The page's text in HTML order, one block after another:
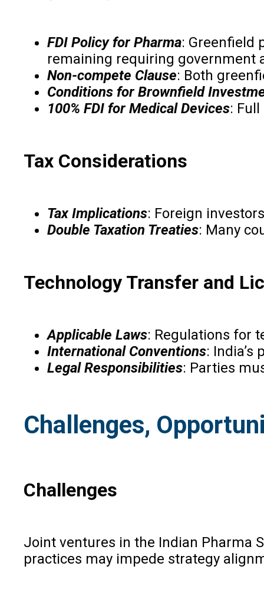
FDI Policy for Pharma: Greenfield
remaining requiring government
Non-compete Clause: Both
Conditions for Brownfield
100% FDI for Medical Devices:
Tax Considerations
Tax Implications: Foreign
Double Taxation Treaties: Many
Technology Transfer and
Applicable Laws: Regulations for
International Conventions:
Legal Responsibilities: Parties
Challenges,
Challenges
Joint ventures in the Indian Pharma
practices may impede strategy